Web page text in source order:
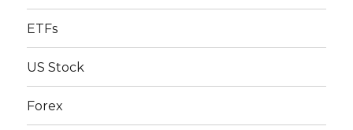
ETFs
US Stock
Forex